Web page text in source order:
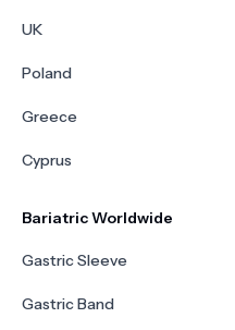
UK
Poland
Greece
Cyprus
Bariatric Worldwide
Gastric Sleeve
Gastric Band